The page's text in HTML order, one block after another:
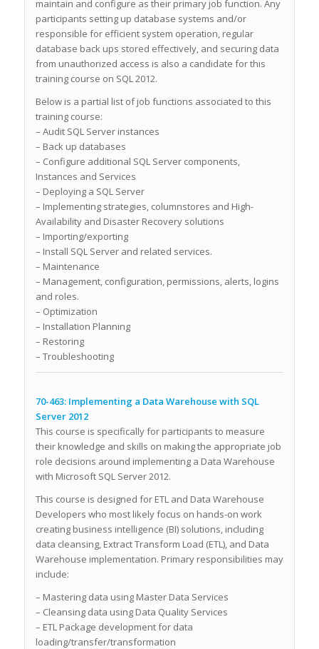
maintain and configure as their primary job function. Any
participants setting up database systems and/or
responsible for efficient system operation, regular
database back ups stored effectively, and securing data
from unauthorized access is also a candidate for this
training course on SQL 2012.
Below is a partial list of job functions associated to this
training course:
– Audit SQL Server instances
– Back up databases
– Configure additional SQL Server components,
Instances and Services
– Deploying a SQL Server
– Implementing strategies, columnstores and High-
Availability and Disaster Recovery solutions
– Importing/exporting
– Install SQL Server and related services.
– Maintenance
– Management, configuration, permissions, alerts, logins
and roles.
– Optimization
– Installation Planning
– Restoring
– Troubleshooting
70-463: Implementing a Data Warehouse with SQL
Server 2012
This course is specifically for participants to measure
their knowledge and skills on making the appropriate job
role decisions around implementing a Data Warehouse
with Microsoft SQL Server 2012.
This course is designed for ETL and Data Warehouse
Developers who most likely focus on hands-on work
creating business intelligence (BI) solutions, including
data cleansing, Extract Transform Load (ETL), and Data
Warehouse implementation. Primary responsibilities may
include:
– Mastering data using Master Data Services
– Cleansing data using Data Quality Services
– ETL Package development for data
loading/transfer/transformation